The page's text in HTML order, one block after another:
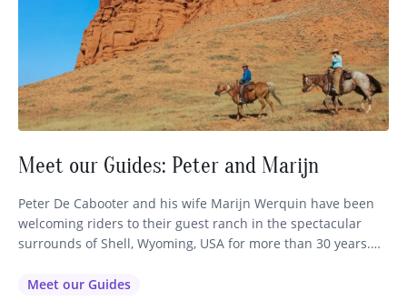
Meet our Guides: Peter and Marijn
Peter De Cabooter and his wife Marijn Werquin have been
welcoming riders to their guest ranch in the spectacular
surrounds of Shell, Wyoming, USA for more than 30 years.
guest ranch has become a favourite for travellers seeking an
Meet our Guides